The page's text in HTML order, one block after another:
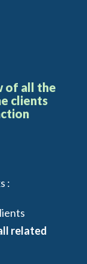
of all the
clients
:
related